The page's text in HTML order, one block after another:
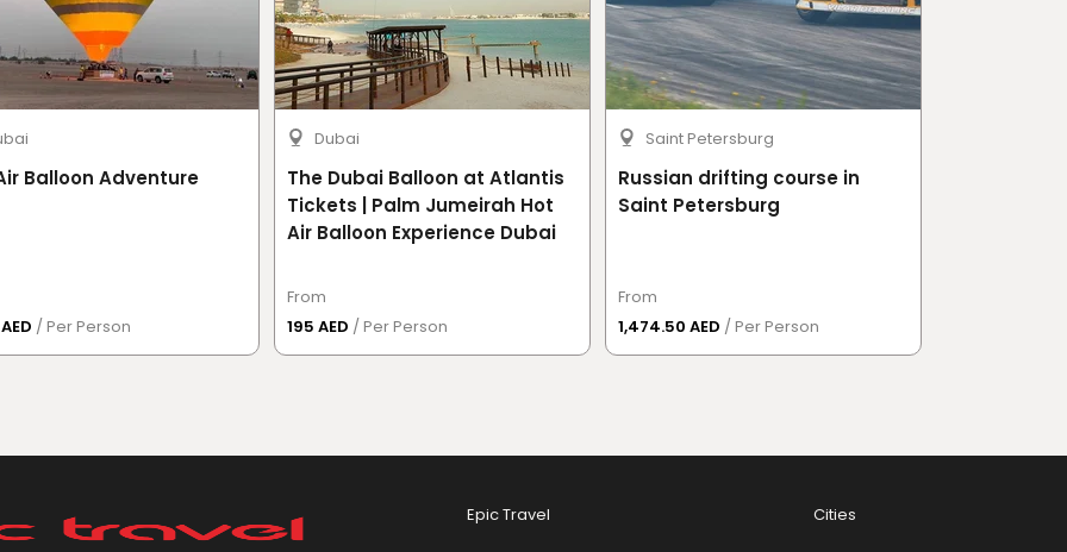
Balloon Adventure
/ Per Person
Dubai
The Dubai Balloon at Atlantis
Tickets | Palm Jumeirah Hot
Air Balloon Experience Dubai
From
195 AED / Per Person
Saint Petersburg
Russian drifting course in
Saint Petersburg
From
1,474.50 AED / Per Person
Epic Travel Cities